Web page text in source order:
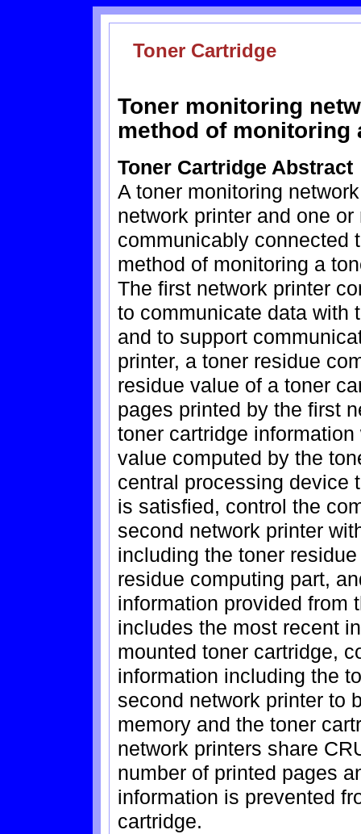
Toner Cartridge
Toner monitoring
method of monitoring
Toner Cartridge Abstract
A toner monitoring
network printer and one
communicably connected
method of monitoring a
The first network printer
to communicate data with
and to support
printer, a toner residue
residue value of a toner
pages printed by the first
toner cartridge
value computed by the
central processing device
is satisfied, control the
second network printer
including the toner
residue computing part,
information provided from
includes the most recent
mounted toner cartridge,
information including the
second network printer to
memory and the toner
network printers share
number of printed pages
information is prevented
cartridge.